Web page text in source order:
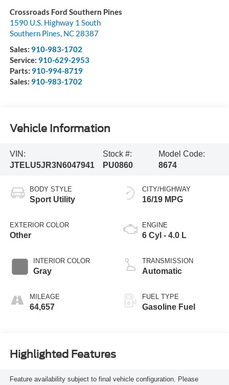
Crossroads Ford Southern Pines
1590 U.S. Highway 1 South
Southern Pines, NC 28387
Sales: 910-983-1702
Service: 910-629-2953
Parts: 910-994-8719
Sales: 910-983-1702
Vehicle Information
VIN:
JTELU5JR3N6047941
Stock #:
PU0860
Model Code:
8674
BODY STYLE
Sport Utility
EXTERIOR COLOR
Other
INTERIOR COLOR
Gray
MILEAGE
64,657
CITY/HIGHWAY
16/19 MPG
ENGINE
6 Cyl - 4.0 L
TRANSMISSION
Automatic
FUEL TYPE
Gasoline Fuel
Highlighted Features
Feature availability subject to final vehicle configuration. Please